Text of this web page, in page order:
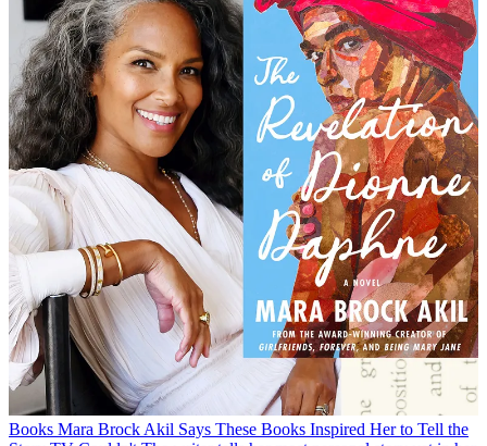
Books Mara Brock Akil Says These Books Inspired Her to Tell the